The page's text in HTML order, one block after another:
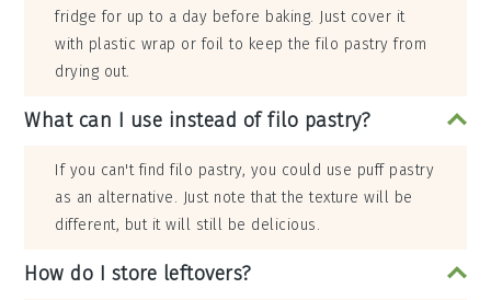
fridge for up to a day before baking. Just cover it
with plastic wrap or foil to keep the filo pastry from
drying out.
What can I use instead of filo pastry?
If you can't find filo pastry, you could use puff pastry
as an alternative. Just note that the texture will be
different, but it will still be delicious.
How do I store leftovers?